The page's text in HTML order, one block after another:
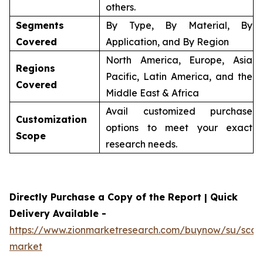
others.
Segments
Covered
By Type, By Material, By
Application, and By Region
Regions
Covered
North America, Europe, Asia
Pacific, Latin America, and the
Middle East & Africa
Customization
Scope
Avail customized purchase
options to meet your exact
research needs.
Directly Purchase a Copy of the Report | Quick
Delivery Available -
https://www.zionmarketresearch.com/buynow/su/
market